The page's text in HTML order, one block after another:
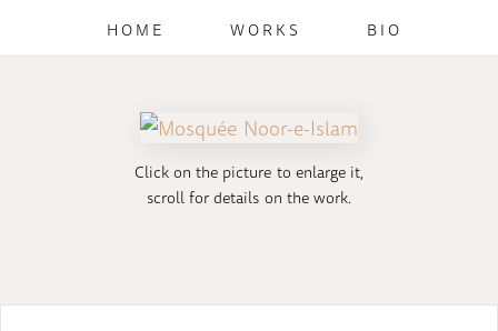
HOME WORKS BIO
Click on the picture to enlarge it,
scroll for details on the work.